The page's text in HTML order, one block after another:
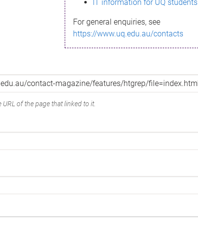
IT information for UQ students
For general enquiries, see
https://www.uq.edu.au/contacts
of the page that linked to it.